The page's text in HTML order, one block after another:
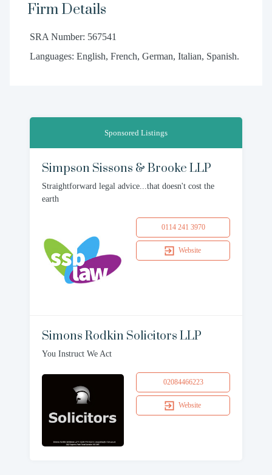
Firm Details
SRA Number: 567541
Languages: English, French, German, Italian, Spanish.
Sponsored Listings
Simpson Sissons & Brooke LLP
Straightforward legal advice...that doesn't cost the
earth
0114 241 3970
Website
Simons Rodkin Solicitors LLP
You Instruct We Act
02084466223
Website